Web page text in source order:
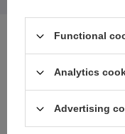
See also
Functional
Analytics
Advertising